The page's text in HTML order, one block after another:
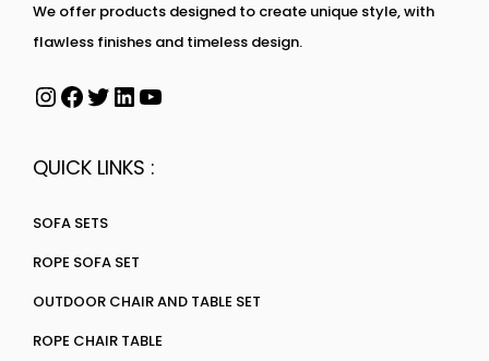
We offer products designed to create unique style, with
flawless finishes and timeless design.
QUICK LINKS :
SOFA SETS
ROPE SOFA SET
OUTDOOR CHAIR AND TABLE SET
ROPE CHAIR TABLE